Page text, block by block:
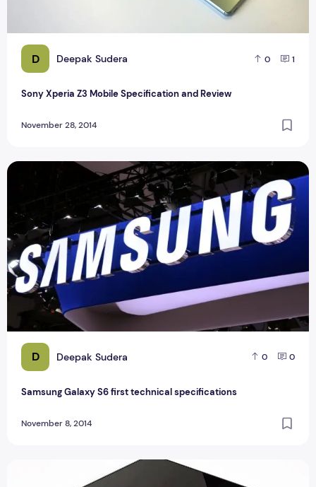
D Deepak Sudera 0 1
Sony Xperia Z3 Mobile Specification and Review
November 28, 2014
D Deepak Sudera 0 0
Samsung Galaxy S6 first technical specifications
November 8, 2014
Samsung Galaxy S6 first technical specifications
Sony Remote Play available for Xperia Z2 and Z2 Tablet